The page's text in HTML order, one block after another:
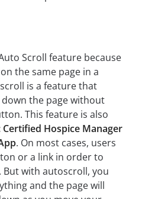
Scroll feature because
the same page in a
is a feature that
the page without
This feature is also
Certified Hospice Manager
. On most cases, users
or a link in order to
with autoscroll, you
and the page will